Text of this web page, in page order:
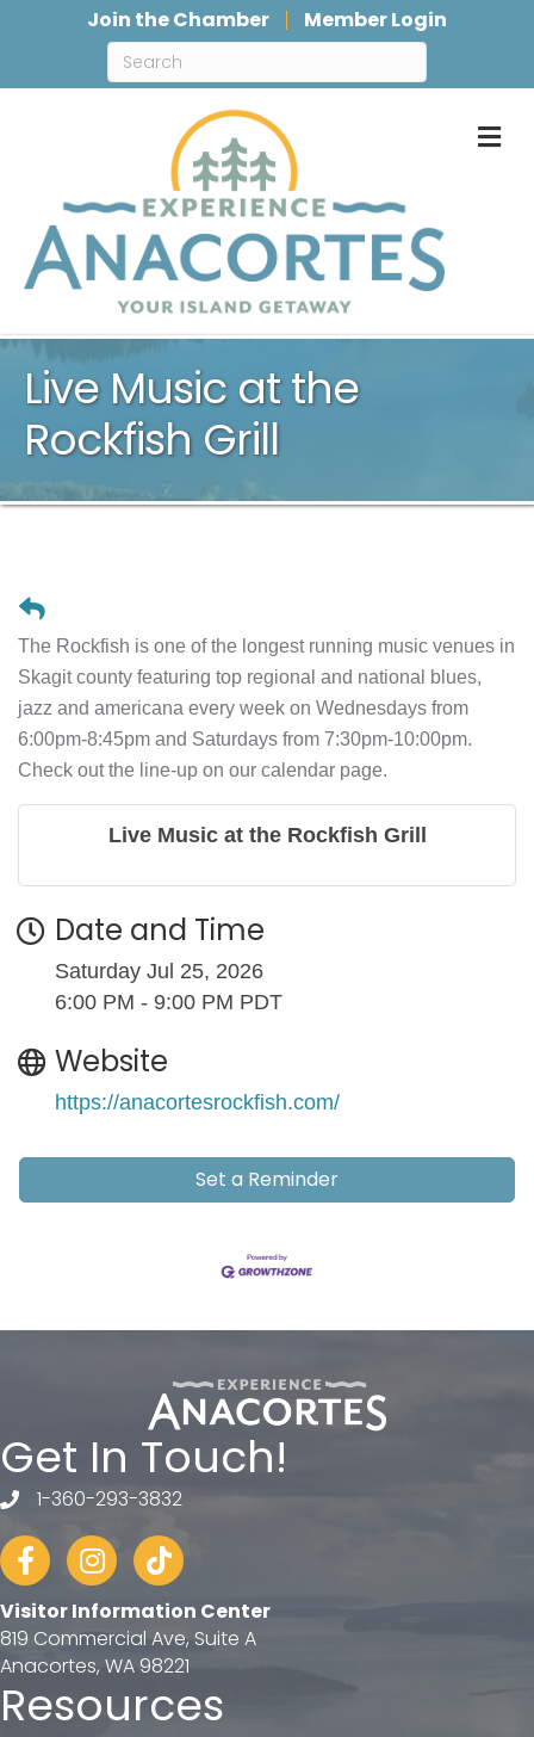
Join the Chamber Member Login
Live Music at the
Rockfish Grill
The Rockfish is one of the longest running music venues in
Skagit county featuring top regional and national blues,
jazz and americana every week on Wednesdays from
6:00pm-8:45pm and Saturdays from 7:30pm-10:00pm.
Check out the line-up on our calendar page.
Live Music at the Rockfish Grill
Date and Time
Saturday Jul 25, 2026
6:00 PM - 9:00 PM PDT
Website
https://anacortesrockfish.com/
Set a Reminder
Get In Touch!
telephone
1-360-293-3832
FacebookInstagram
tiktok
Visitor Information Center
819 Commercial Ave, Suite A
Anacortes, WA 98221
Resources